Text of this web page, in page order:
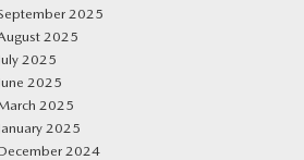
2025
2025
2025
2025
2025
2025
2024